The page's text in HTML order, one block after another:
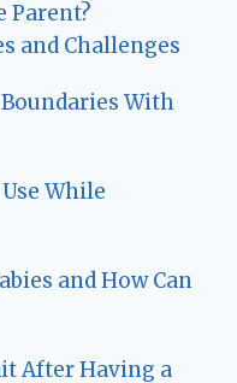
Parent?
and Challenges
With
While
and How Can
After Having a